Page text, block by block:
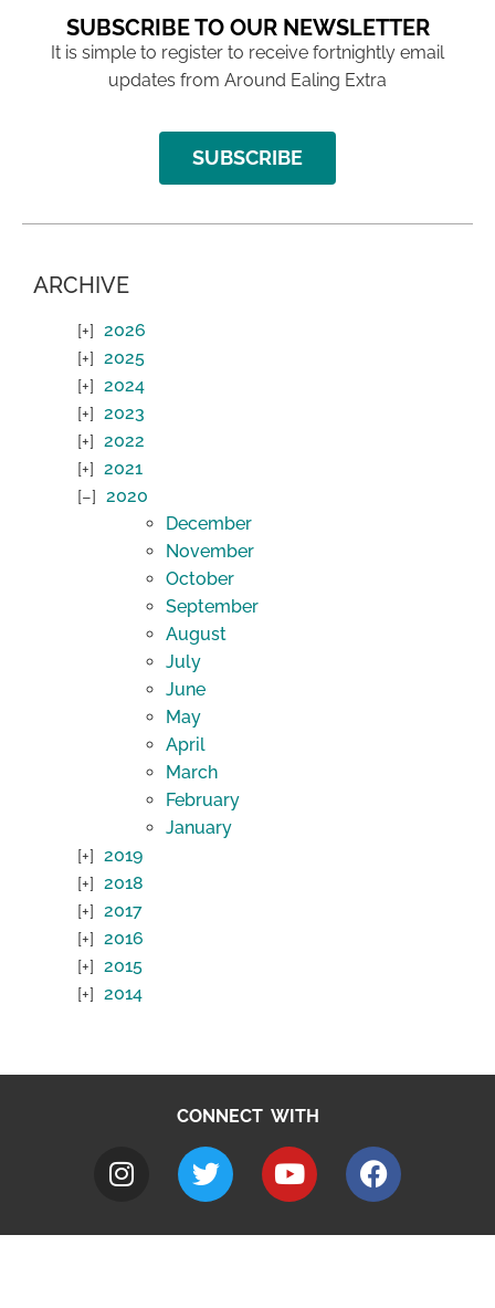
SUBSCRIBE TO OUR NEWSLETTER
It is simple to register to receive fortnightly email
updates from Around Ealing Extra
SUBSCRIBE
ARCHIVE
2026
2025
2024
2023
2022
2021
2020
December
November
October
September
August
July
June
May
April
March
February
January
2019
2018
2017
2016
2015
2014
CONNECT WITH